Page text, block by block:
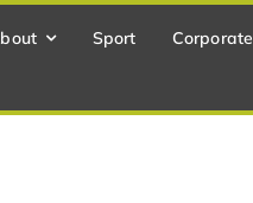
Sport Corporate